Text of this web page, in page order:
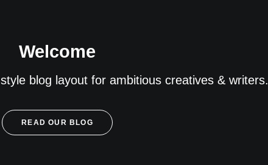
Welcome
blog layout for ambitious creatives & writers.
READ OUR BLOG